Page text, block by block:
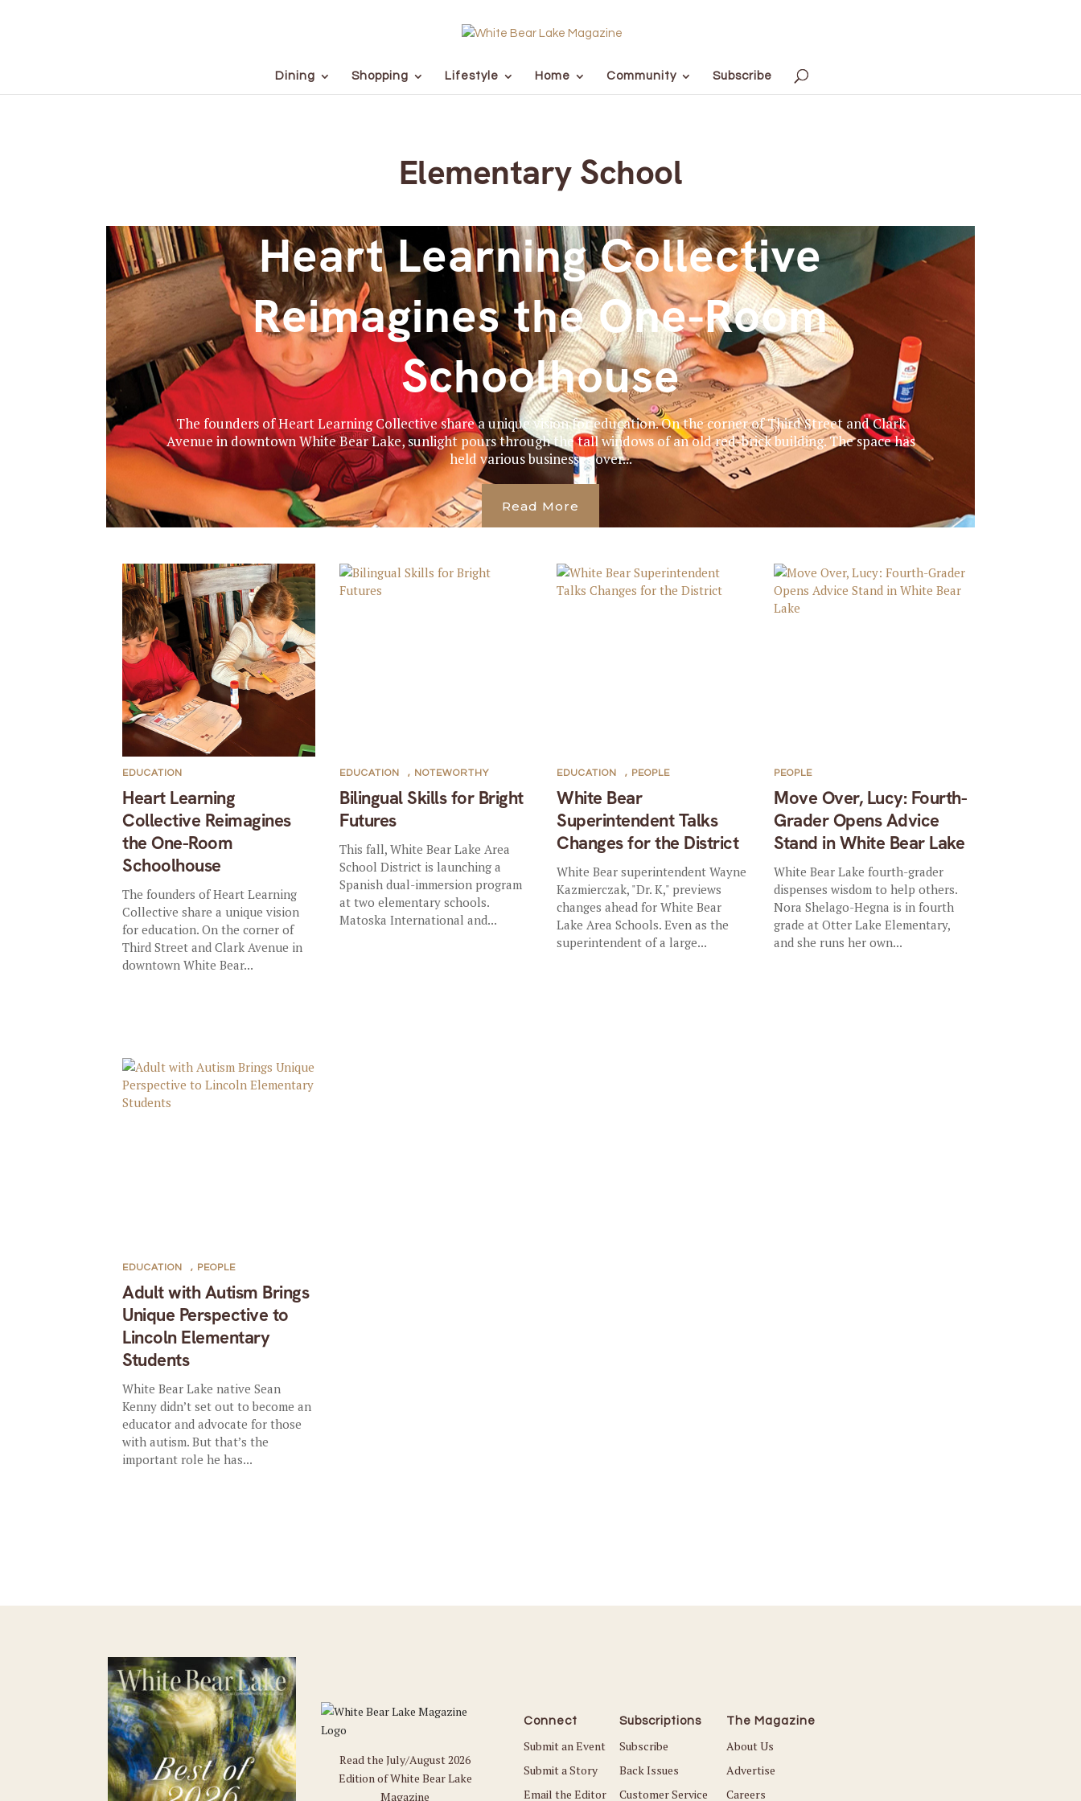
Dining Shopping Lifestyle Home Community Subscribe
Elementary School
Heart Learning Collective
Reimagines the One-Room
Schoolhouse
The founders of Heart Learning Collective share a unique vision for education. On the corner of Third Street and Clark
Avenue in downtown White Bear Lake, sunlight pours through the tall windows of an old red-brick building. The space has
held various businesses over...
Read More
Heart Learning
Collective Reimagines
the One-Room
Schoolhouse
EDUCATION
The founders of Heart Learning
Collective share a unique vision
for education. On the corner of
Third Street and Clark Avenue in
downtown White Bear...
Bilingual Skills for Bright
Futures
EDUCATION , NOTEWORTHY
This fall, White Bear Lake Area
School District is launching a
Spanish dual-immersion program
at two elementary schools.
Matoska International and...
White Bear
Superintendent Talks
Changes for the District
EDUCATION , PEOPLE
White Bear superintendent Wayne
Kazmierczak, "Dr. K," previews
changes ahead for White Bear
Lake Area Schools. Even as the
superintendent of a large...
Move Over, Lucy: Fourth-
Grader Opens Advice
Stand in White Bear Lake
PEOPLE
White Bear Lake fourth-grader
dispenses wisdom to help others.
Nora Shelago-Hegna is in fourth
grade at Otter Lake Elementary,
and she runs her own...
Adult with Autism Brings
Unique Perspective to
Lincoln Elementary
Students
EDUCATION , PEOPLE
White Bear Lake native Sean
Kenny didn’t set out to become an
educator and advocate for those
with autism. But that’s the
important role he has...
Read the July/August 2026
Edition of White Bear Lake
Magazine
Connect
Submit an Event
Submit a Story
Email the Editor
Subscriptions
Subscribe
Back Issues
Customer Service
The Magazine
About Us
Advertise
Careers